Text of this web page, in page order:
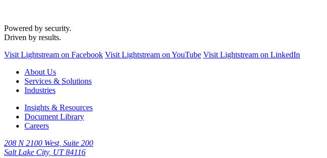
Powered by security.
Driven by results.
Visit Lightstream on Facebook Visit Lightstream on YouTube Visit Lightstream on LinkedIn
About Us
Services & Solutions
Industries
Insights & Resources
Document Library
Careers
208 N 2100 West, Suite 200
Salt Lake City, UT 84116